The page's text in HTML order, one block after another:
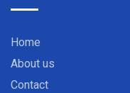
Home
About us
Contact